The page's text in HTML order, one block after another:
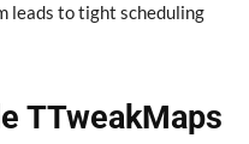
leads to tight scheduling
TTweakMaps